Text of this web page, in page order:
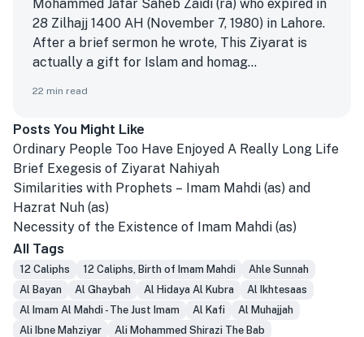
Mohammed Jafar Saheb Zaidi (ra) who expired in
28 Zilhajj 1400 AH (November 7, 1980) in Lahore.
After a brief sermon he wrote, This Ziyarat is
actually a gift for Islam and homag...
22 min read
Posts You Might Like
Ordinary People Too Have Enjoyed A Really Long Life
Brief Exegesis of Ziyarat Nahiyah
Similarities with Prophets – Imam Mahdi (as) and
Hazrat Nuh (as)
Necessity of the Existence of Imam Mahdi (as)
All Tags
12 Caliphs 12 Caliphs, Birth of Imam Mahdi
Ahle Sunnah
Al Bayan
Al Ghaybah Al Hidaya Al Kubra
Al Ikhtesaas
Al Imam Al Mahdi - The Just Imam
Al Kafi
Al Muhajjah
Ali Ibne Mahziyar
Ali Mohammed Shirazi The Bab